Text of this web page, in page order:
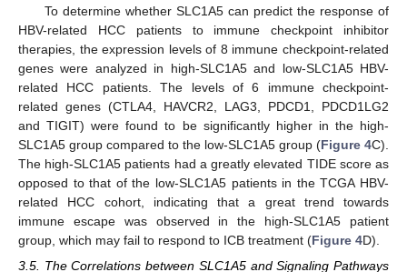
To determine whether SLC1A5 can predict the response of
HBV-related HCC patients to immune checkpoint inhibitor
therapies, the expression levels of 8 immune checkpoint-related
genes were analyzed in high-SLC1A5 and low-SLC1A5 HBV-
related HCC patients. The levels of 6 immune checkpoint-
related genes (CTLA4, HAVCR2, LAG3, PDCD1, PDCD1LG2
and TIGIT) were found to be significantly higher in the high-
SLC1A5 group compared to the low-SLC1A5 group (Figure 4C).
The high-SLC1A5 patients had a greatly elevated TIDE score as
opposed to that of the low-SLC1A5 patients in the TCGA HBV-
related HCC cohort, indicating that a great trend towards
immune escape was observed in the high-SLC1A5 patient
group, which may fail to respond to ICB treatment (Figure 4D).
3.5. The Correlations between SLC1A5 and Signaling Pathways